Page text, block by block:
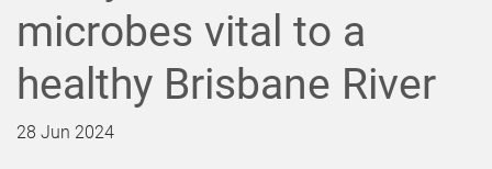
n
r
microbes vital to a
healthy Brisbane River
28 Jun 2024